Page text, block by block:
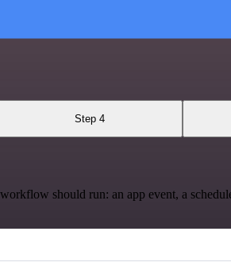
Step 4
should run: an app event, a